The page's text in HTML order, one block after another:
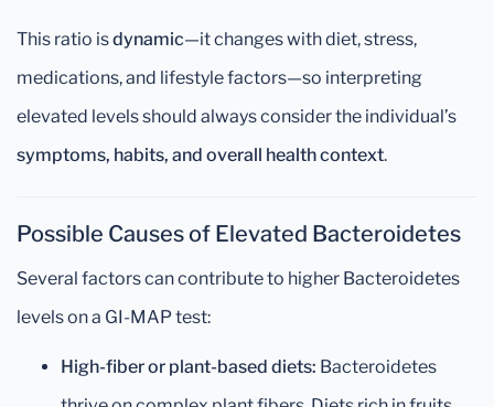
This ratio isdynamic—it changes with diet, stress,
medications, and lifestyle factors—so interpreting
elevated levels should always consider the individual’s
symptoms, habits, and overall health context.
Possible Causes of Elevated Bacteroidetes
Several factors can contribute to higher Bacteroidetes
levels on a GI-MAP test:
High-fiber or plant-based diets: Bacteroidetes